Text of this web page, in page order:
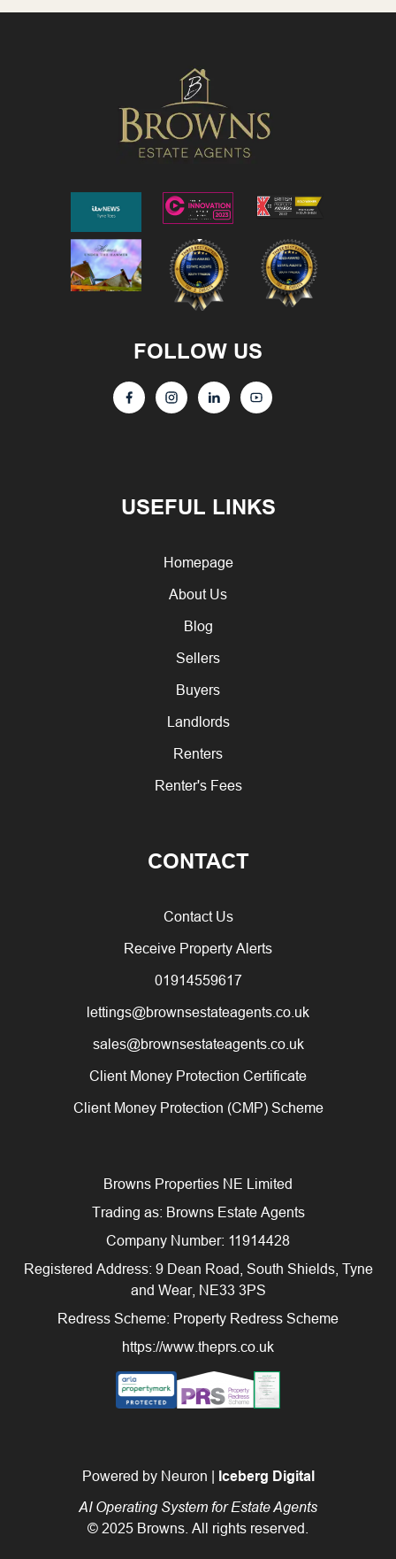
USEFUL LINKS
Homepage
About Us
Blog
Sellers
Buyers
Landlords
Renters
Renter's Fees
CONTACT
Contact Us
Receive Property Alerts
01914559617
lettings@brownsestateagents.co.uk
sales@brownsestateagents.co.uk
Client Money Protection Certificate
Client Money Protection (CMP) Scheme
FOLLOW US
Browns Properties NE Limited
Trading as: Browns Estate Agents
Company Number: 11914428
Registered Address: 9 Dean Road, South Shields, Tyne
and Wear, NE33 3PS
Redress Scheme: Property Redress Scheme
https://www.theprs.co.uk
Powered by Neuron | Iceberg Digital
AI Operating System for Estate Agents
© 2025 Browns. All rights reserved.